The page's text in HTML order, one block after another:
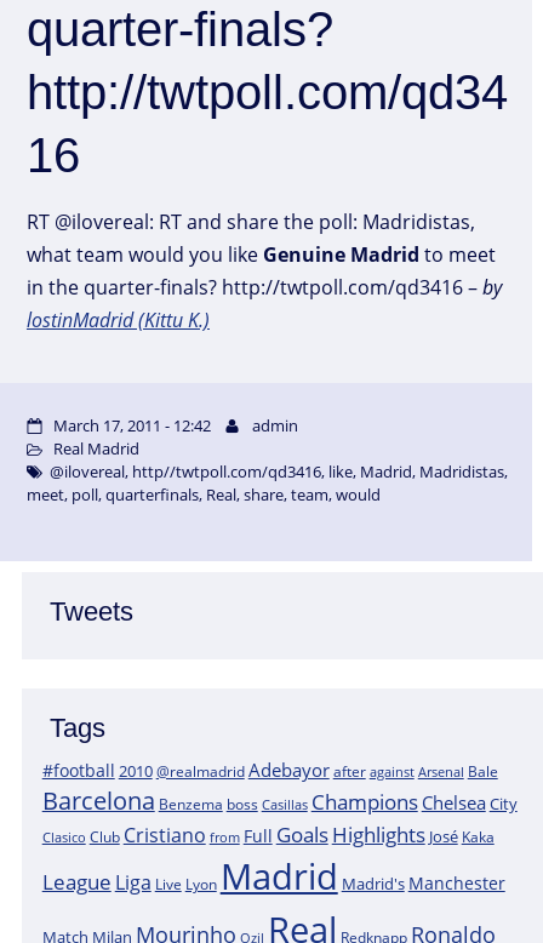
Tweets
Tags
#football 2010@realmadridAdebayor after against Arsenal Bale
Barcelona Benzema boss Casillas Champions ChelseaCity
Clasico Club Cristiano from Full GoalsHighlights José Kaka
League Liga Live Lyon Madrid Madrid's Manchester
Match Milan Mourinho Ozil Real Redknapp Ronaldo
quarter-finals?
http://twtpoll.com/qd34
16
RT @ilovereal: RT and share the poll: Madridistas,
what team would you like Genuine Madrid to meet
in the quarter-finals? http://twtpoll.com/qd3416 –by
lostinMadrid (Kittu K.)
March 17, 2011 - 12:42
admin
Real Madrid
@ilovereal, http//twtpoll.com/qd3416, like, Madrid, Madridistas,
meet, poll,quarterfinals, Real,share,team,would